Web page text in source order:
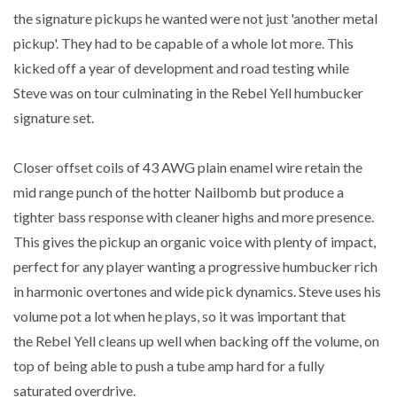
the signature pickups he wanted were not just 'another metal
pickup'. They had to be capable of a whole lot more. This
kicked off a year of development and road testing while
Steve was on tour culminating in the Rebel Yell humbucker
signature set.
Closer offset coils of 43 AWG plain enamel wire retain the
mid range punch of the hotter Nailbomb but produce a
tighter bass response with cleaner highs and more presence.
This gives the pickup an organic voice with plenty of impact,
perfect for any player wanting a progressive humbucker rich
in harmonic overtones and wide pick dynamics. Steve uses his
volume pot a lot when he plays, so it was important that
the Rebel Yell cleans up well when backing off the volume, on
top of being able to push a tube amp hard for a fully
saturated overdrive.